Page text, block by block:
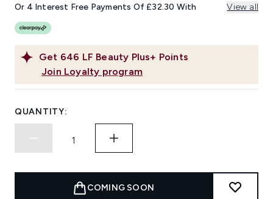
Get 646 LF Beauty Plus+ Points
Join Loyalty program
Or 4 Interest Free Payments Of £32.30 With View all
QUANTITY:
COMING SOON